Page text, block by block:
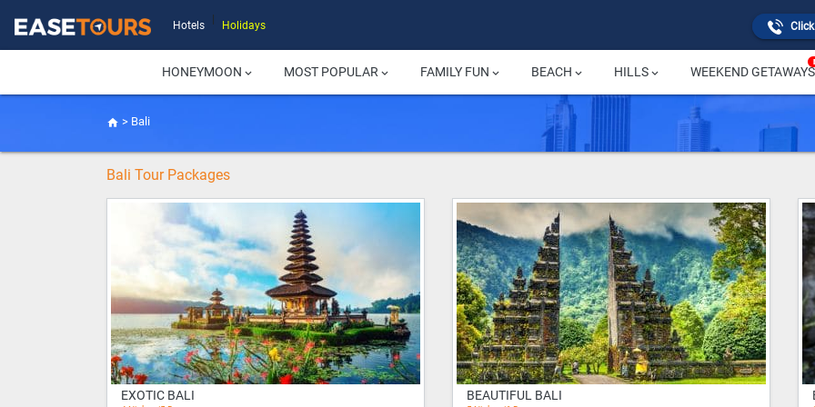
Hotels | Holidays
HONEYMOON keyboard_arrow_down MOST POPULARkeyboard_arrow_down FAMILY FUN keyboard_arrow_down BEACH keyboard_arrow_down HILLSkeyboard_arrow_down WEEKEND GETAWAYS
home > Bali
Bali Tour Packages
EXOTIC BALI BEAUTIFUL BALI